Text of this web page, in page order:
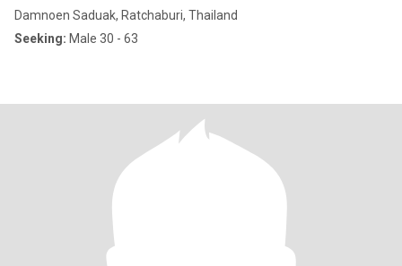
Damnoen Saduak, Ratchaburi, Thailand
Seeking: Male 30 - 63